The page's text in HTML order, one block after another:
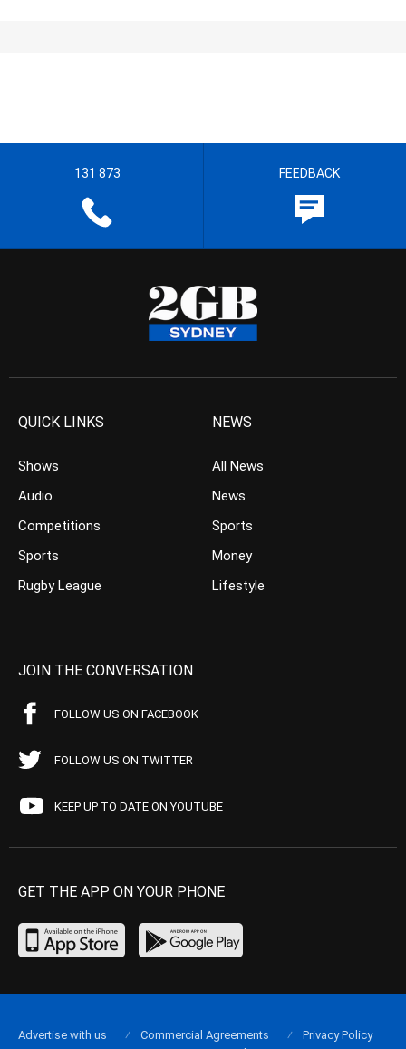
131 873 FEEDBACK
QUICK LINKS
Shows
Audio
Competitions
Sports
Rugby League
NEWS
All News
News
Sports
Money
Lifestyle
JOIN THE CONVERSATION
FOLLOW US ON FACEBOOK
FOLLOW US ON TWITTER
KEEP UP TO DATE ON YOUTUBE
GET THE APP ON YOUR PHONE
Advertise with us Commercial Agreements
Privacy Policy